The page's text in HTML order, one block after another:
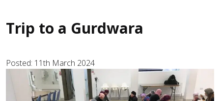
Trip to a Gurdwara
Posted: 11th March 2024